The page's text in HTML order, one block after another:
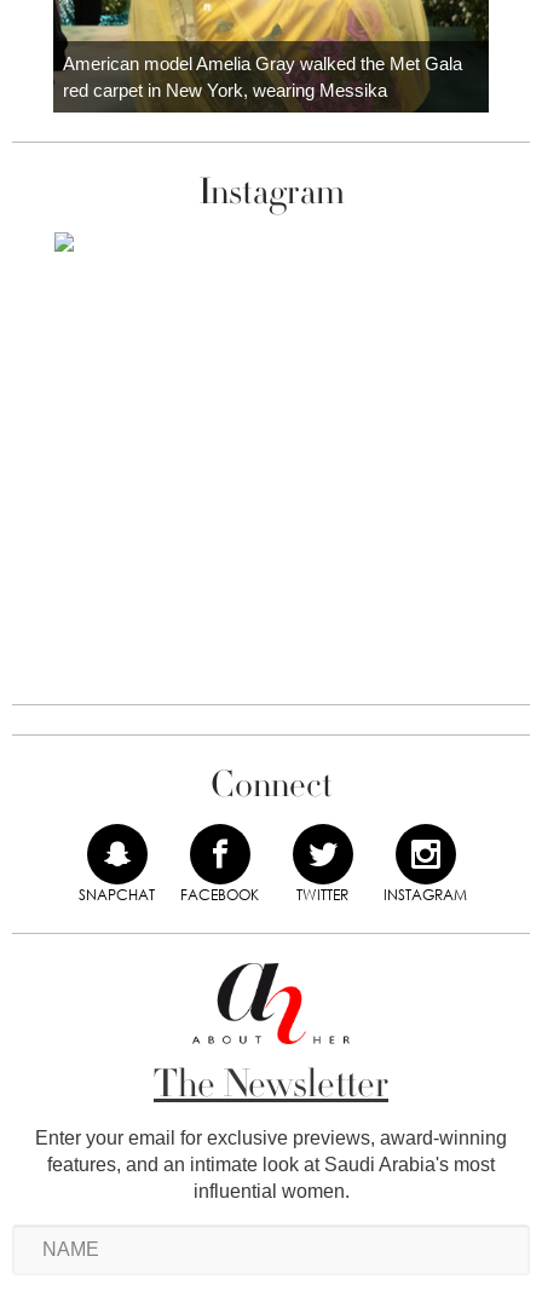
American model Amelia Gray walked the Met Gala
red carpet in New York, wearing Messika
Instagram
Connect
SNAPCHAT FACEBOOK TWITTER INSTAGRAM
The Newsletter
Enter your email for exclusive previews, award-winning
features, and an intimate look at Saudi Arabia's most
influential women.